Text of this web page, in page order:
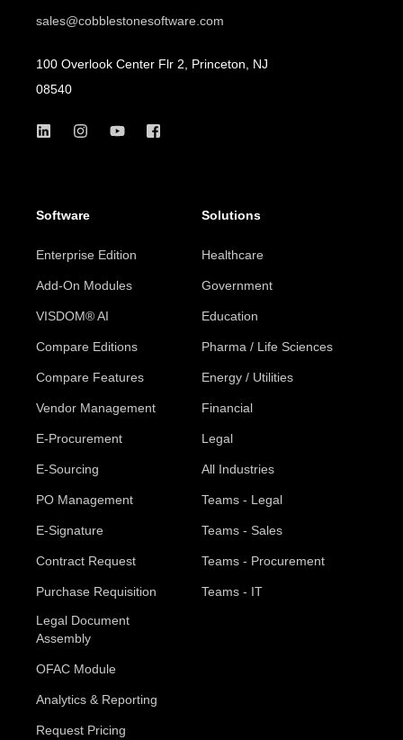
sales@cobblestonesoftware.com
100 Overlook Center Flr 2, Princeton, NJ
08540
Software
Enterprise Edition
Add-On Modules
VISDOM® AI
Compare Editions
Compare Features
Vendor Management
E-Procurement
E-Sourcing
PO Management
E-Signature
Contract Request
Purchase Requisition
Legal Document
Assembly
OFAC Module
Analytics & Reporting
Request Pricing
Solutions
Healthcare
Government
Education
Pharma / Life Sciences
Energy / Utilities
Financial
Legal
All Industries
Teams - Legal
Teams - Sales
Teams - Procurement
Teams - IT